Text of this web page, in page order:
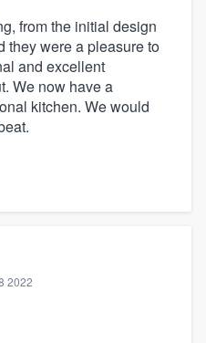
from the initial design
they were a pleasure to
and excellent
We now have a
kitchen. We would
2022